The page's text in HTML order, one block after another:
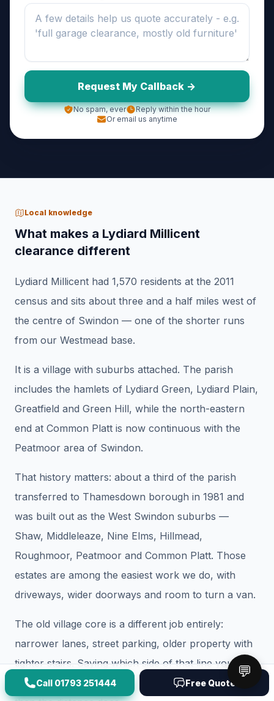
Request My Callback ->
No spam, ever
Reply within the hour
Or email us anytime
Local knowledge
What makes a Lydiard Millicent
clearance different
Lydiard Millicent had 1,570 residents at the 2011
census and sits about three and a half miles west of
the centre of Swindon — one of the shorter runs
from our Westmead base.
It is a village with suburbs attached. The parish
includes the hamlets of Lydiard Green, Lydiard Plain,
Greatfield and Green Hill, while the north-eastern
end at Common Platt is now continuous with the
Peatmoor area of Swindon.
That history matters: about a third of the parish
transferred to Thamesdown borough in 1981 and
was built out as the West Swindon suburbs —
Shaw, Middleleaze, Nine Elms, Hillmead,
Roughmoor, Peatmoor and Common Platt. Those
estates are among the easiest work we do, with
driveways, wider doorways and room to turn a van.
The old village core is a different job entirely:
narrower lanes, street parking, older property with
tighter stairs. Saying which side of that line you are
on changes the vehicle and crew we send more
Call 01793 251444 Free Quote
💬